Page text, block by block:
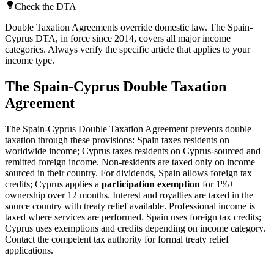
Check the DTA
Double Taxation Agreements override domestic law. The Spain-
Cyprus DTA, in force since 2014, covers all major income
categories. Always verify the specific article that applies to your
income type.
The Spain-Cyprus Double Taxation
Agreement
The Spain-Cyprus Double Taxation Agreement prevents double
taxation through these provisions: Spain taxes residents on
worldwide income; Cyprus taxes residents on Cyprus-sourced and
remitted foreign income. Non-residents are taxed only on income
sourced in their country. For dividends, Spain allows foreign tax
credits; Cyprus applies a participation exemption for 1%+
ownership over 12 months. Interest and royalties are taxed in the
source country with treaty relief available. Professional income is
taxed where services are performed. Spain uses foreign tax credits;
Cyprus uses exemptions and credits depending on income category.
Contact the competent tax authority for formal treaty relief
applications.